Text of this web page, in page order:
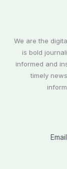
We are the
is bold
informed and
timely